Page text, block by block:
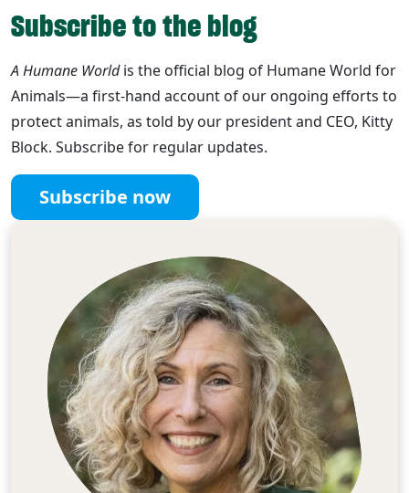
Subscribe to the blog
A Humane Worldis the official blog of Humane World for
Animals—a first-hand account of our ongoing efforts to
protect animals, as told by our president and CEO, Kitty
Block. Subscribe for regular updates.
Subscribe now